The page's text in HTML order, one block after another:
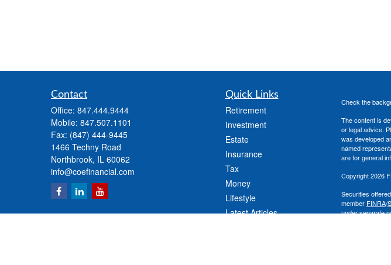
Contact
Office: 847.444.9444
Mobile: 847.507.1101
Fax: (847) 444-9445
1466 Techny Road
Northbrook, IL 60062
info@coefinancial.com
Quick Links
Retirement
Investment
Estate
Insurance
Tax
Money
Lifestyle
Latest Articles
Check the
The content is
or legal advice.
was developed
named
are for general
Copyright 2026
Securities
member FINRA/
under separate